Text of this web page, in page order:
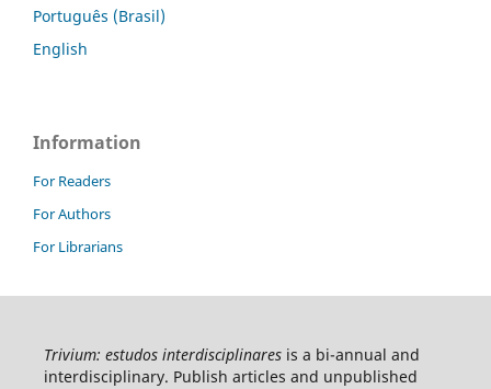
Português (Brasil)
English
Information
For Readers
For Authors
For Librarians
Trivium: estudos interdisciplinaresis a bi-annual and
interdisciplinary. Publish articles and unpublished